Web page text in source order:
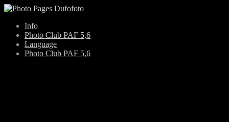
content
Info
Photo Club PAF 5,6
Language
Photo Club PAF 5,6